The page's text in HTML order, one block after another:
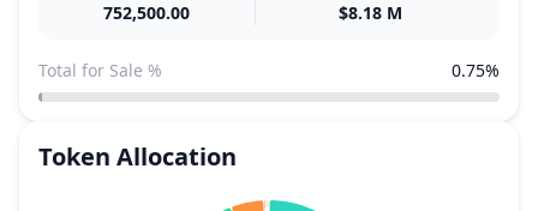
752,500.00
$8.18 M
Total for Sale % 0.75%
Token Allocation